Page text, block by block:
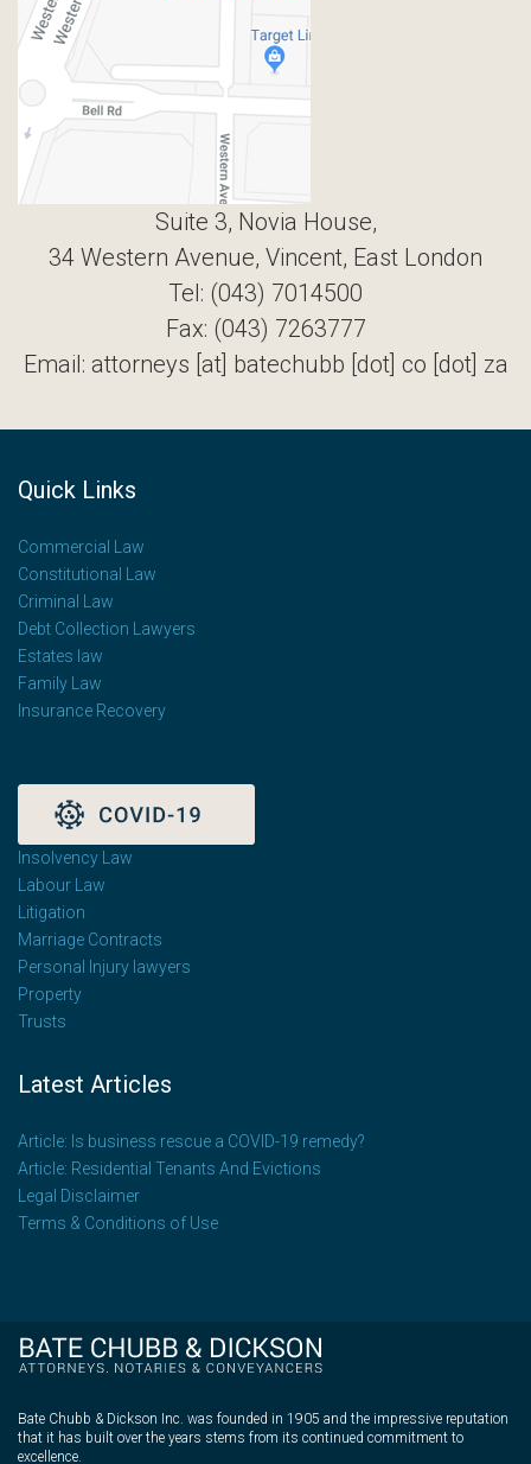
Suite 3, Novia House,
34 Western Avenue, Vincent, East London
Tel: (043) 7014500
Fax: (043) 7263777
Email: attorneys [at] batechubb [dot] co [dot] za
Quick Links
Commercial Law
Constitutional Law
Criminal Law
Debt Collection Lawyers
Estates law
Family Law
Insurance Recovery
Insolvency Law
Labour Law
Litigation
Marriage Contracts
Personal Injury lawyers
Property
Trusts
Latest Articles
Article: Is business rescue a COVID-19 remedy?
Article: Residential Tenants And Evictions
Legal Disclaimer
Terms & Conditions of Use
Bate Chubb & Dickson Inc. was founded in 1905 and the impressive reputation
that it has built over the years stems from its continued commitment to
excellence.